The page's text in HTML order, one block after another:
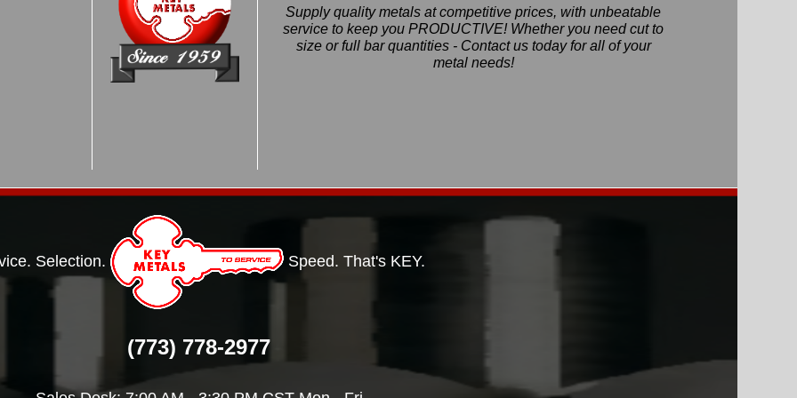
Supply quality metals at competitive prices, with unbeatable
service to keep you PRODUCTIVE! Whether you need cut to
size or full bar quantities - Contact us today for all of your
metal needs!
Selection. Speed. That's KEY.
(773) 778-2977